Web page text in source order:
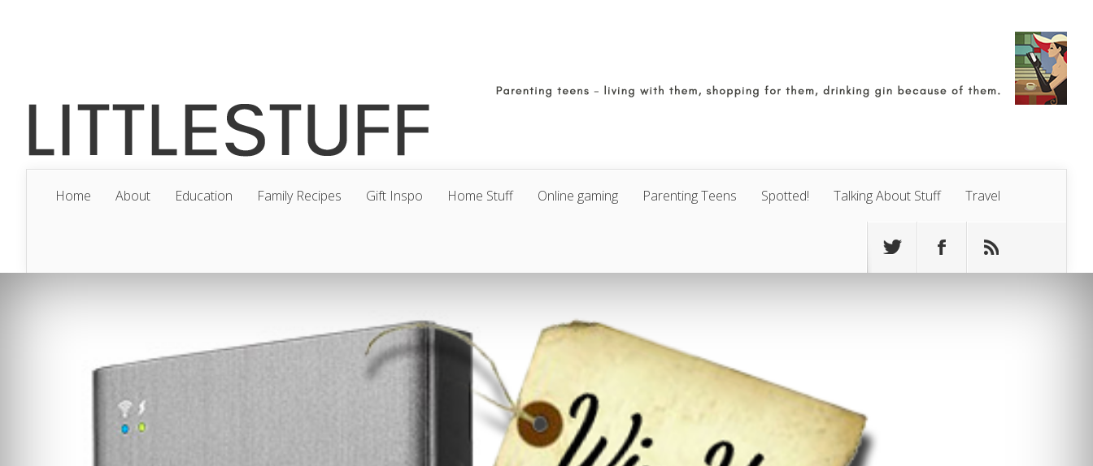
Home About Education Family Recipes Gift Inspo Home Stuff Online gaming Parenting Teens Spotted! Talking About Stuff Travel